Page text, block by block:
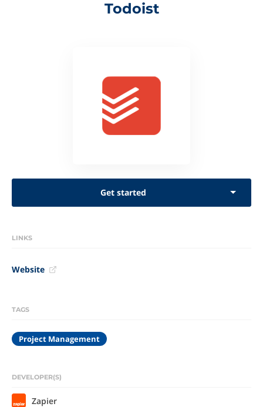
Todoist
Get started
LINKS
Website
TAGS
Project Management
DEVELOPER(S)
Zapier